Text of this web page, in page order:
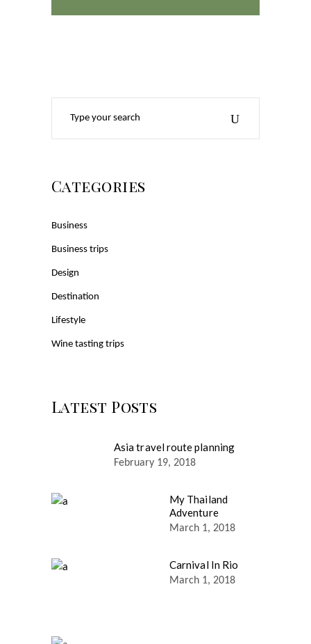
Categories
Business
Business trips
Design
Destination
Lifestyle
Wine tasting trips
Latest Posts
Asia travel route planning
February 19, 2018
My Thailand
Adventure
March 1, 2018
Carnival In Rio
March 1, 2018